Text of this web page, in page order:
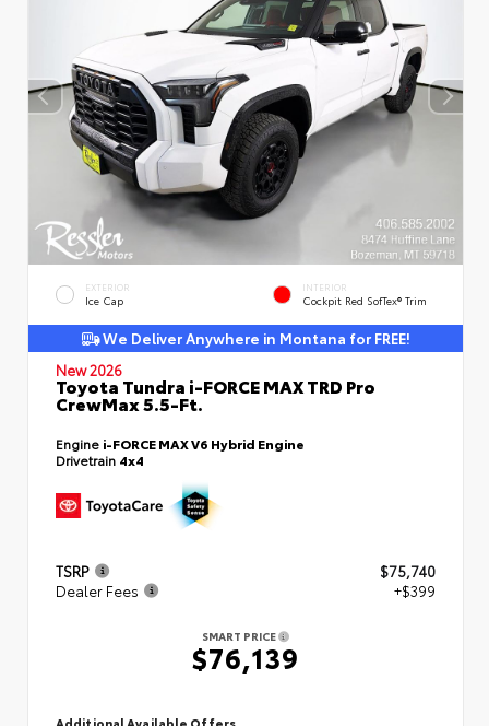
EXTERIOR
Ice Cap
INTERIOR
Cockpit Red SofTex® Trim
We Deliver Anywhere in Montana for FREE!
New 2026
Toyota Tundra i-FORCE MAX TRD Pro
CrewMax 5.5-Ft.
Engine i-FORCE MAX V6 Hybrid Engine
Drivetrain 4x4
TSRP
$75,740
Dealer Fees
+$399
SMART PRICE
$76,139